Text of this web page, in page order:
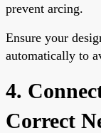
prevent arcing.
Ensure your
automatically to
4.
Correct